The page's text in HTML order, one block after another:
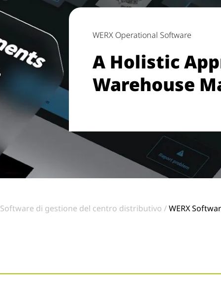
WERX Operational Software
A Holistic
Warehouse
Software di gestione del centro distributivo WERX